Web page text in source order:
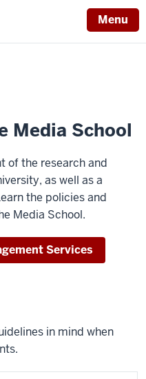
Menu
Media School
of the research and
as well as a
the policies and
Media School.
Services
in mind when